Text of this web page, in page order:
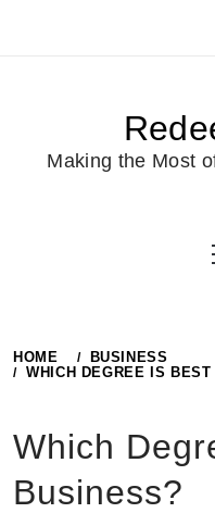
Making the Most
HOME
BUSINESS
WHICH DEGREE IS
Which
Business?